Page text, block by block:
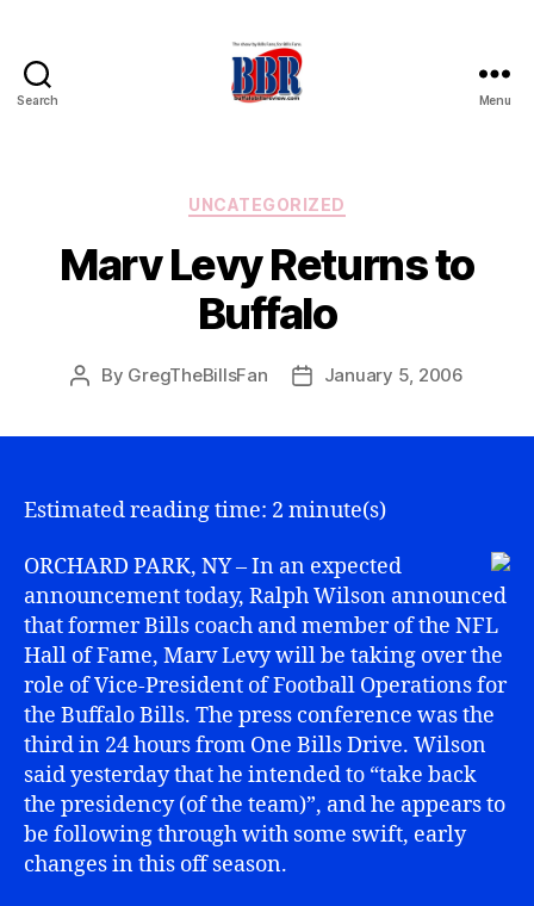
Search Menu
Categories
UNCATEGORIZED
Marv Levy Returns to
Buffalo
Post
By GregTheBillsFan
PostJanuary 5, 2006
Estimated reading time: 2 minute(s)
ORCHARD PARK, NY – In an expected
announcement today, Ralph Wilson announced
that former Bills coach and member of the NFL
Hall of Fame, Marv Levy will be taking over the
role of Vice-President of Football Operations for
the Buffalo Bills. The press conference was the
third in 24 hours from One Bills Drive. Wilson
said yesterday that he intended to “take back
the presidency (of the team)”, and he appears to
be following through with some swift, early
changes in this off season.